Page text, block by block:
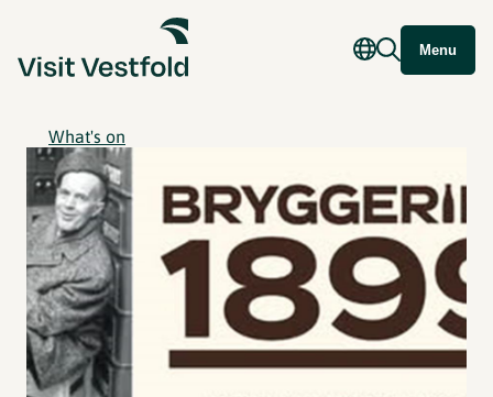
Menu
What's on